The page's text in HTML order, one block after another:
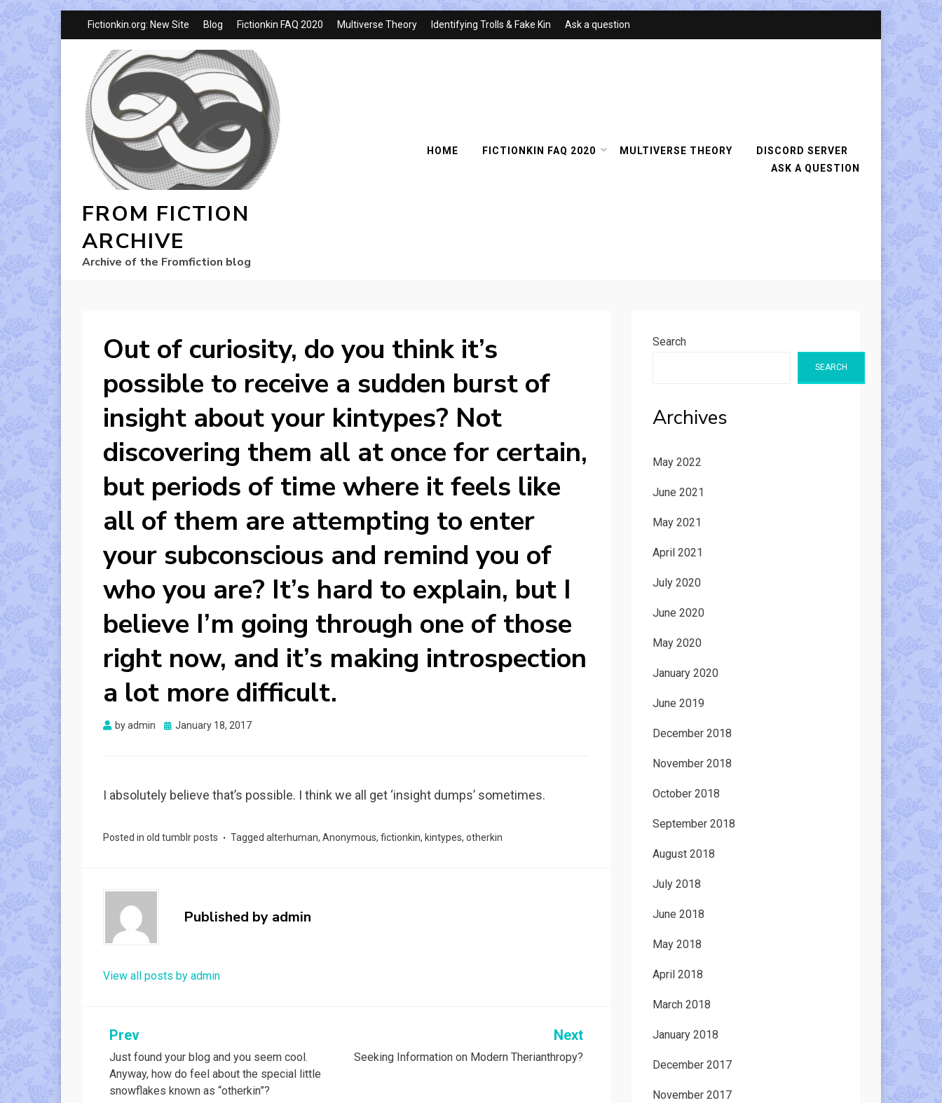
Fictionkin.org: New Site Blog Fictionkin FAQ 2020 Multiverse Theory Identifying Trolls & Fake Kin Ask a question
FROM FICTION
ARCHIVE
Archive of the Fromfiction blog
HOME FICTIONKIN FAQ 2020 MULTIVERSE THEORY
DISCORD SERVER
ASK A QUESTION
Out of curiosity, do you think it’s
possible to receive a sudden burst of
insight about your kintypes? Not
discovering them all at once for certain,
but periods of time where it feels like
all of them are attempting to enter
your subconscious and remind you of
who you are? It’s hard to explain, but I
believe I’m going through one of those
right now, and it’s making introspection
a lot more difficult.
byadmin
Posted
January 18, 2017
I absolutely believe that’s possible. I think we all get ‘insight dumps’ sometimes.
Posted in old tumblr posts Tagged alterhuman, Anonymous, fictionkin, kintypes, otherkin
Published by admin
View all posts by admin
Post
navigation
Prev
Just found your blog and you seem cool.
Anyway, how do feel about the special little
snowflakes known as “otherkin”?
Next
Seeking Information on Modern Therianthropy?
Search
SEARCH
Archives
May 2022
June 2021
May 2021
April 2021
July 2020
June 2020
May 2020
January 2020
June 2019
December 2018
November 2018
October 2018
September 2018
August 2018
July 2018
June 2018
May 2018
April 2018
March 2018
January 2018
December 2017
November 2017